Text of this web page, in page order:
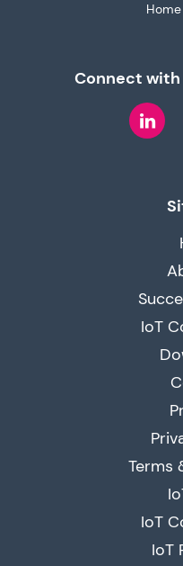
Home
Connect with
IoT
Terms
IoT
IoT